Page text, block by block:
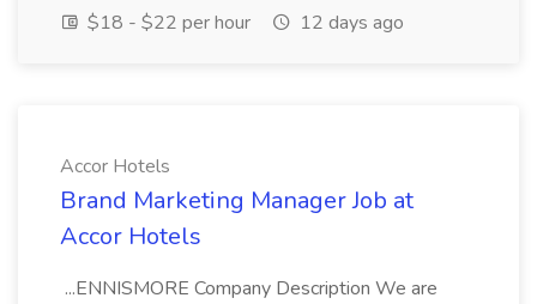
$18 - $22 per hour
12 days ago
Accor Hotels
Brand Marketing Manager Job at
Accor Hotels
...ENNISMORE Company Description We are